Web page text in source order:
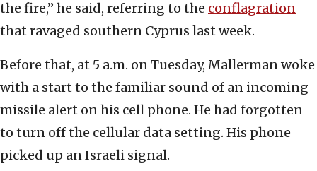
the fire,” he said, referring to the conflagration
that ravaged southern Cyprus last week.
Before that, at 5 a.m. on Tuesday, Mallerman woke
with a start to the familiar sound of an incoming
missile alert on his cell phone. He had forgotten
to turn off the cellular data setting. His phone
picked up an Israeli signal.